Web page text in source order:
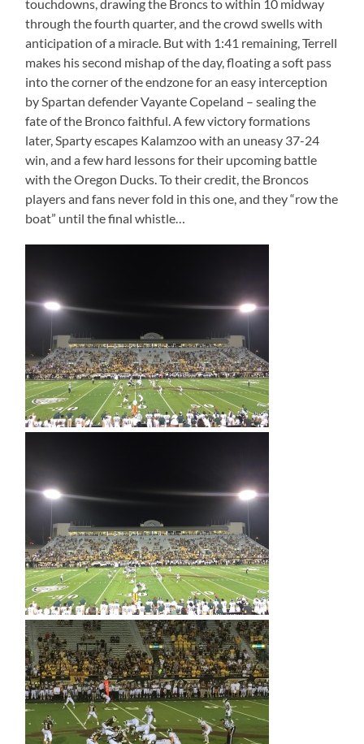
touchdowns, drawing the Broncs to within 10 midway
through the fourth quarter, and the crowd swells with
anticipation of a miracle. But with 1:41 remaining, Terrell
makes his second mishap of the day, floating a soft pass
into the corner of the endzone for an easy interception
by Spartan defender Vayante Copeland – sealing the
fate of the Bronco faithful. A few victory formations
later, Sparty escapes Kalamzoo with an uneasy 37-24
win, and a few hard lessons for their upcoming battle
with the Oregon Ducks. To their credit, the Broncos
players and fans never fold in this one, and they “row the
boat” until the final whistle…